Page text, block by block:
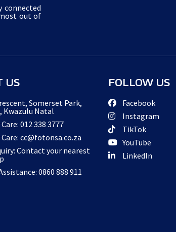
connected
out of
US
Somerset Park,
Kwazulu Natal
012 338 3777
cc@fotonsa.co.za
Contact your nearest
0860 888 911
FOLLOW US
Facebook
Instagram
TikTok
YouTube
Linkedln